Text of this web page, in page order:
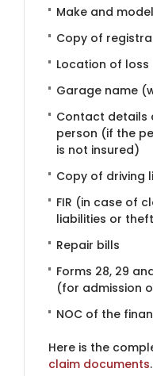
Make and
Copy of
Location of loss
Garage name
Contact details
person (if the
is not insured)
Copy of driving
FIR (in case of
liabilities or
Repair bills
Forms 28, 29
(for admission
NOC of the
Here is the
claim documents.